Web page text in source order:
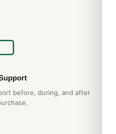
before, during, and after